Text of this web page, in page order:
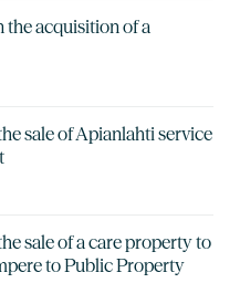
the acquisition of a
sale of Apianlahti service
sale of a care property to
to Public Property